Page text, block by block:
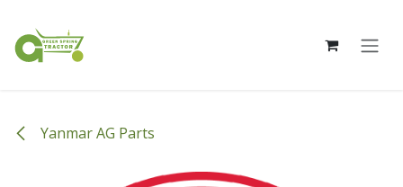
Yanmar AG Parts